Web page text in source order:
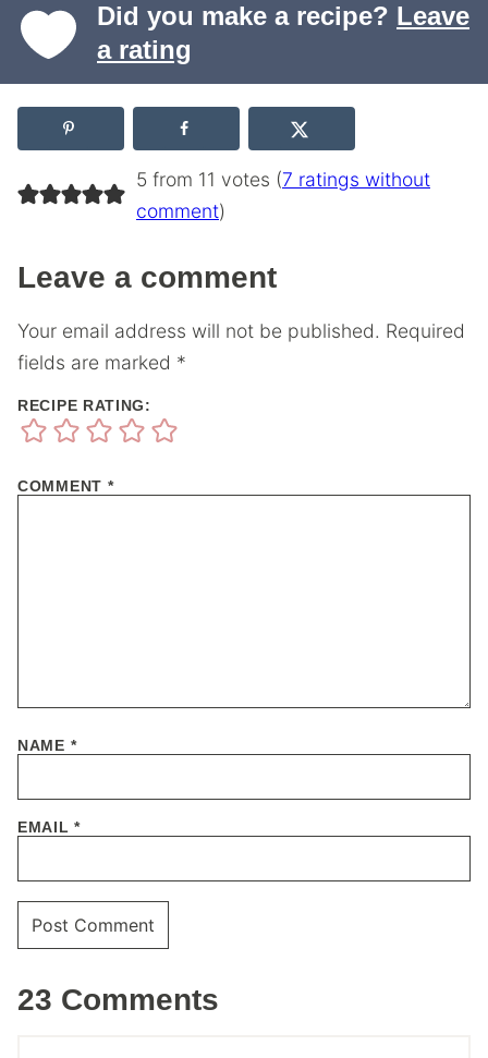
Did you make a recipe? Leave
a rating
5 from 11 votes (7 ratings without
comment)
Leave a comment
Your email address will not be published. Required
fields are marked *
RECIPE RATING:
COMMENT *
NAME *
EMAIL*
23 Comments